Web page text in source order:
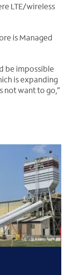
LTE/wireless
is Managed
be impossible
is expanding
not want to go,”